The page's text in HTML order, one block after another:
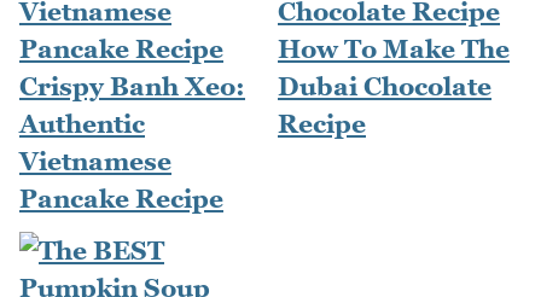
Crispy Banh Xeo:
Authentic
Vietnamese
Pancake Recipe
How To Make The
Dubai Chocolate
Recipe